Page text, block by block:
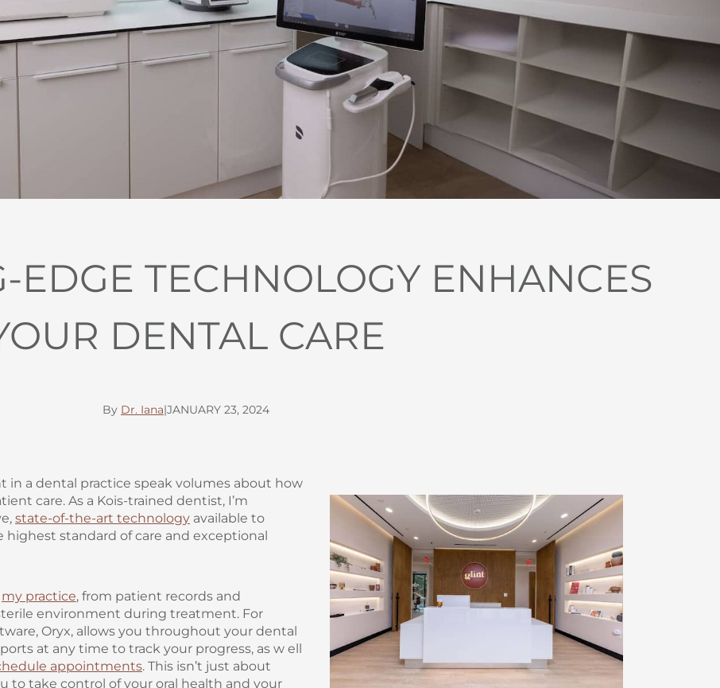
EDGE TECHNOLOGY ENHANCES
DENTAL CARE
By Dr. Iana|JANUARY 23, 2024
a dental practice speak volumes about how
care. As a Kois-trained dentist, I’m
state-of-the-art technology available to
standard of care and exceptional
my practice, from patient records and
environment during treatment. For
Oryx, allows you throughout your dental
at any time to track your progress, as w ell
appointments. This isn’t just about
to take control of your oral health and your